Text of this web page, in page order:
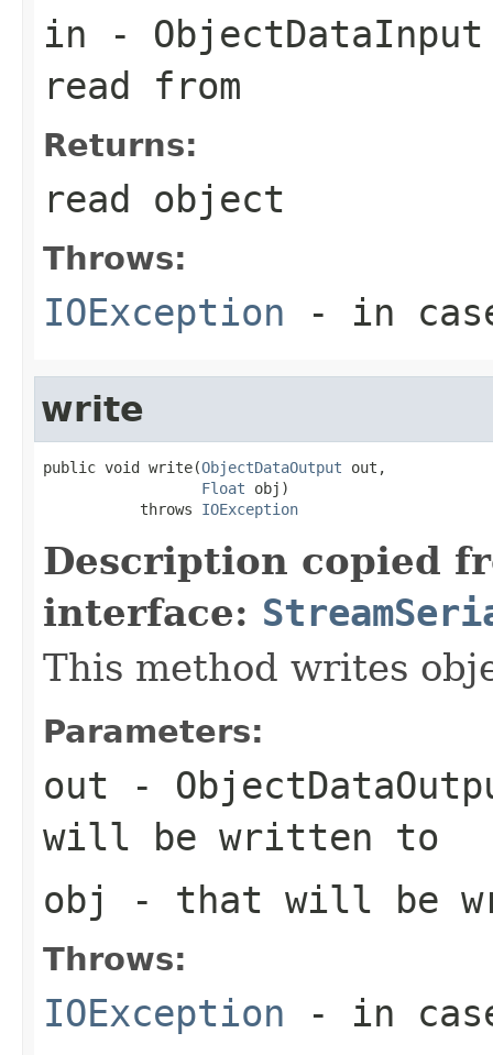
in -
read from
Returns:
read object
Throws:
IOException - in
write
public void write(ObjectDataOutput out,
Float obj)
           throws
IOException
Description copied
interface:
This method writes
Parameters:
out -
will be written to
obj
- that will be
Throws:
IOException - in